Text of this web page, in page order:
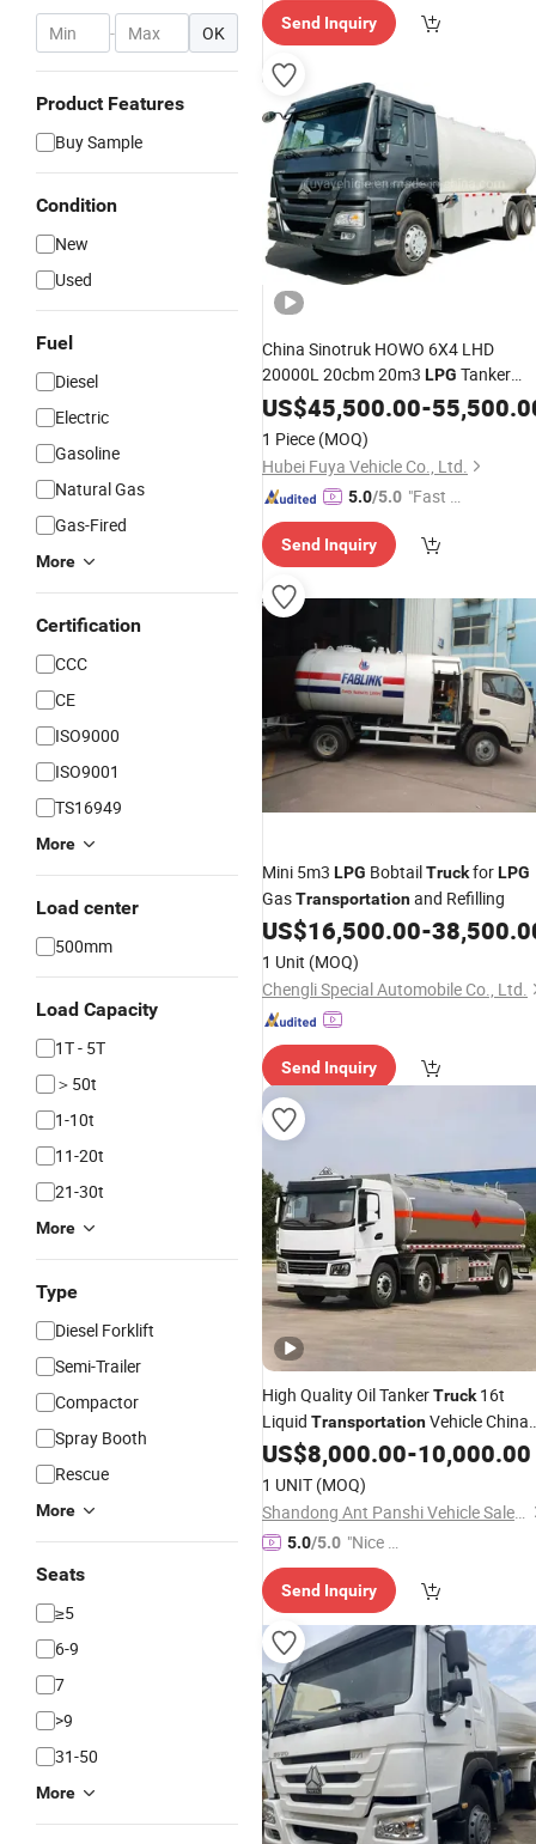
- OK
Product Features
Buy Sample
Condition
New
Used
Fuel
Diesel
Electric
Gasoline
Natural Gas
Gas-Fired
More
Certification
CCC
CE
ISO9000
ISO9001
TS16949
More
Load center
500mm
Load Capacity
1T - 5T
＞50t
1-10t
11-20t
21-30t
More
Type
Diesel Forklift
Semi-Trailer
Compactor
Spray Booth
Rescue
More
Seats
≥5
6-9
7
>9
31-50
More
Send Inquiry
China Sinotruk HOWO 6X4 LHD
20000L 20cbm 20m3 LPG Tanker
10mt 10tonsLPG Delivery
Transportation
Price Hot Sale
Nigeria Market
US$45,500.00-
1 Piece (MOQ)
Hubei Fuya Vehicle Co., Ltd.
5.0/5.0 "Fast D
Send Inquiry
Mini 5m3 LPG BobtailTruckforLPG
GasTransportationand Refilling
US$16,500.00-
1 Unit (MOQ)
Chengli Special Automobile Co., Ltd.
Send Inquiry
High Quality Oil TankerTruck16t
Liquid TransportationVehicle China
Factory Hot Sale 3 Axles 45 Cubic
/Liquefied Petroleum Gas
US$8,000.00-10,000.00
1 UNIT (MOQ)
Shandong Ant Panshi Vehicle Sales Co., Ltd
5.0/5.0 "Nice C
ustome
r Servic
e"
Send Inquiry